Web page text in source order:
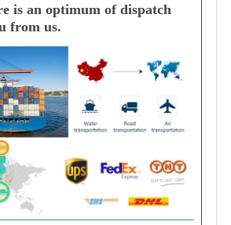
is an optimum of dispatch
from us.